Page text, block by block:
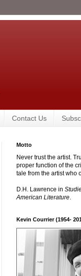
Contact Us
Motto
Never trust the artist.
proper function of the
tale from the artist who
D.H. Lawrence in
American Literature.
Kevin Courrier (1954-